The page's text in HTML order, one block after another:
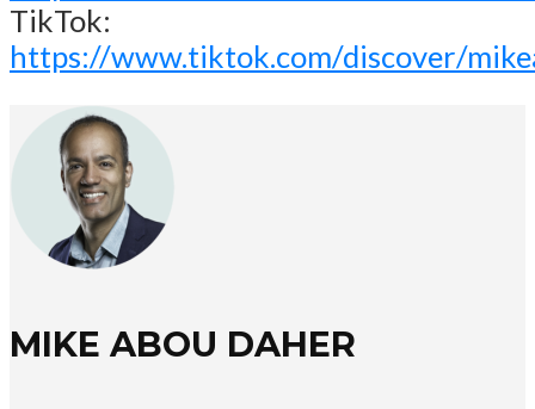
TikTok:
https://www.tiktok.com/discover/
MIKE ABOU DAHER